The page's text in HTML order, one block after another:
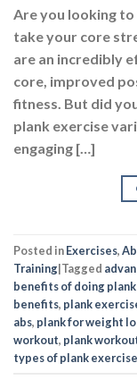
Are you looking
take your core
are an incredibly
core, improved
fitness. But did
plank exercise
engaging […]
Posted inExercises,
Training|Tagged
benefits of doing
benefits, plank
abs, plank for weight
workout, plank
types of plank